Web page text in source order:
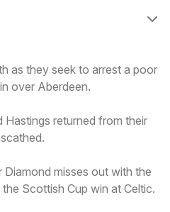
as they seek to arrest a poor
over Aberdeen.
Hastings returned from their
misses out with the
Scottish Cup win at Celtic.